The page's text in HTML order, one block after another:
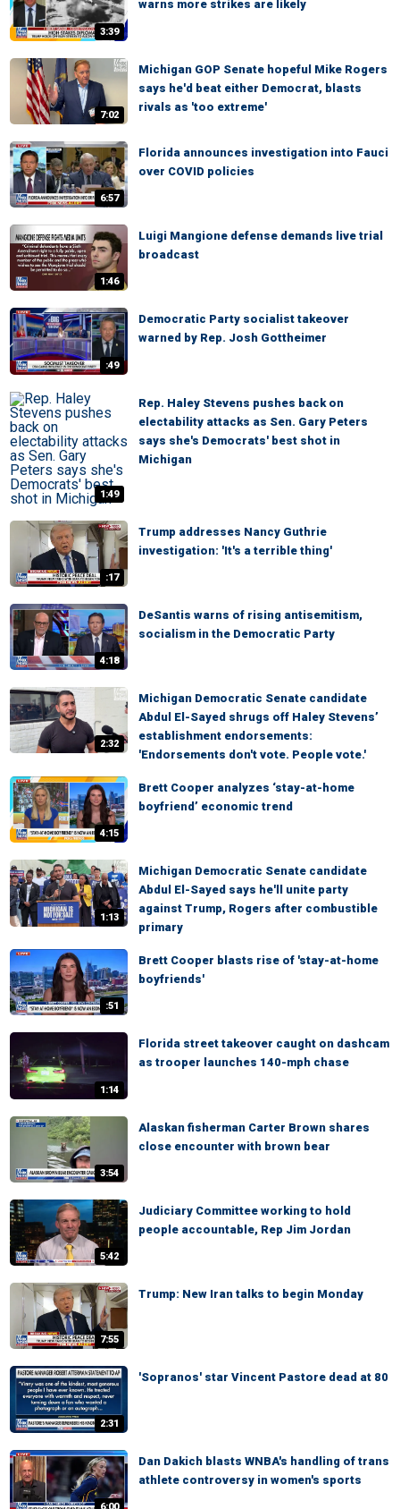
3:39
warns more strikes are likely
7:02
Michigan GOP Senate hopeful Mike Rogers
says he'd beat either Democrat, blasts
rivals as 'too extreme'
6:57
Florida announces investigation into Fauci
over COVID policies
1:46
Luigi Mangione defense demands live trial
broadcast
:49
Democratic Party socialist takeover
warned by Rep. Josh Gottheimer
1:49
Rep. Haley Stevens pushes back on
electability attacks as Sen. Gary Peters
says she's Democrats' best shot in
Michigan
:17
Trump addresses Nancy Guthrie
investigation: 'It's a terrible thing'
4:18
DeSantis warns of rising antisemitism,
socialism in the Democratic Party
2:32
Michigan Democratic Senate candidate
Abdul El-Sayed shrugs off Haley Stevens’
establishment endorsements:
'Endorsements don't vote. People vote.'
4:15
Brett Cooper analyzes ‘stay-at-home
boyfriend’ economic trend
1:13
Michigan Democratic Senate candidate
Abdul El-Sayed says he'll unite party
against Trump, Rogers after combustible
primary
:51
Brett Cooper blasts rise of 'stay-at-home
boyfriends'
1:14
Florida street takeover caught on dashcam
as trooper launches 140-mph chase
3:54
Alaskan fisherman Carter Brown shares
close encounter with brown bear
5:42
Judiciary Committee working to hold
people accountable, Rep Jim Jordan
7:55
Trump: New Iran talks to begin Monday
2:31
'Sopranos' star Vincent Pastore dead at 80
6:00
Dan Dakich blasts WNBA's handling of trans
athlete controversy in women's sports